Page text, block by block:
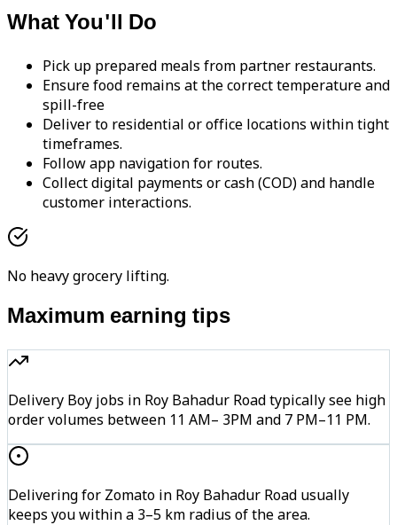
What You'll Do
Pick up prepared meals from partner restaurants.
Ensure food remains at the correct temperature and
spill-free
Deliver to residential or office locations within tight
timeframes.
Follow app navigation for routes.
Collect digital payments or cash (COD) and handle
customer interactions.
No heavy grocery lifting.
Maximum earning tips
Delivery Boy jobs in Roy Bahadur Road typically see high
order volumes between 11 AM– 3PM and 7 PM–11 PM.
Delivering for Zomato in Roy Bahadur Road usually
keeps you within a 3–5 km radius of the area.